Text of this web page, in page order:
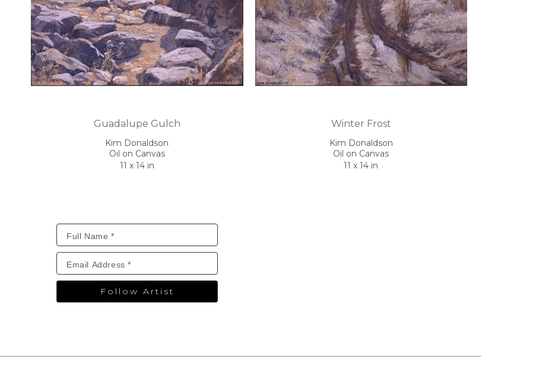
Guadalupe Gulch
Kim Donaldson
Oil on Canvas
11 x 14 in
Winter Frost
Kim Donaldson
Oil on Canvas
11 x 14 in
Follow Artist